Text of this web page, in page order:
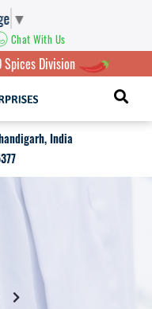
▼
Chat With Us
Spices Division
India